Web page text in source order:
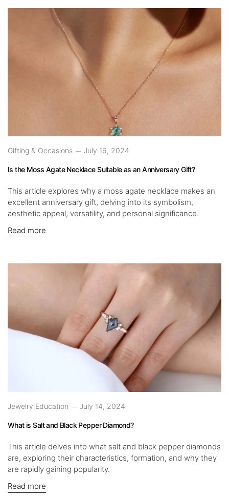
Gifting & Occasions July 16, 2024
Is the Moss Agate Necklace Suitable as an Anniversary Gift?
This article explores why a moss agate necklace makes an
excellent anniversary gift, delving into its symbolism,
aesthetic appeal, versatility, and personal significance.
Read more
Jewelry Education July 14, 2024
What is Salt and Black Pepper Diamond?
This article delves into what salt and black pepper diamonds
are, exploring their characteristics, formation, and why they
are rapidly gaining popularity.
Read more